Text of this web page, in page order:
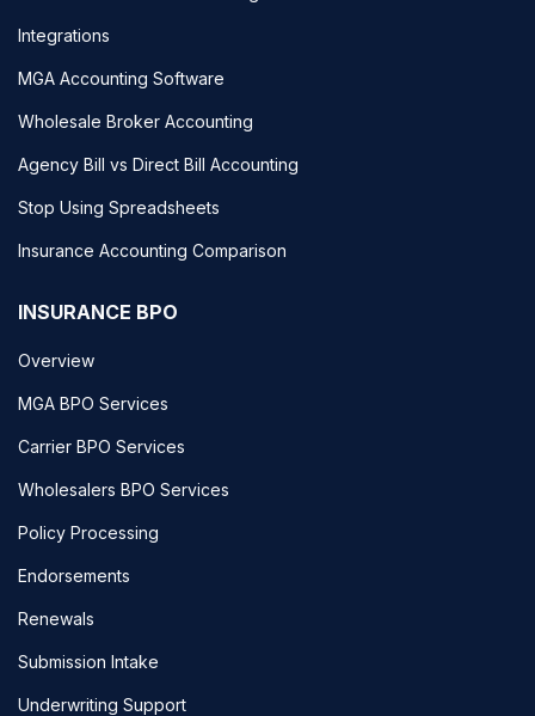
Integrations
MGA Accounting Software
Wholesale Broker Accounting
Agency Bill vs Direct Bill Accounting
Stop Using Spreadsheets
Insurance Accounting Comparison
INSURANCE BPO
Overview
MGA BPO Services
Carrier BPO Services
Wholesalers BPO Services
Policy Processing
Endorsements
Renewals
Submission Intake
Underwriting Support